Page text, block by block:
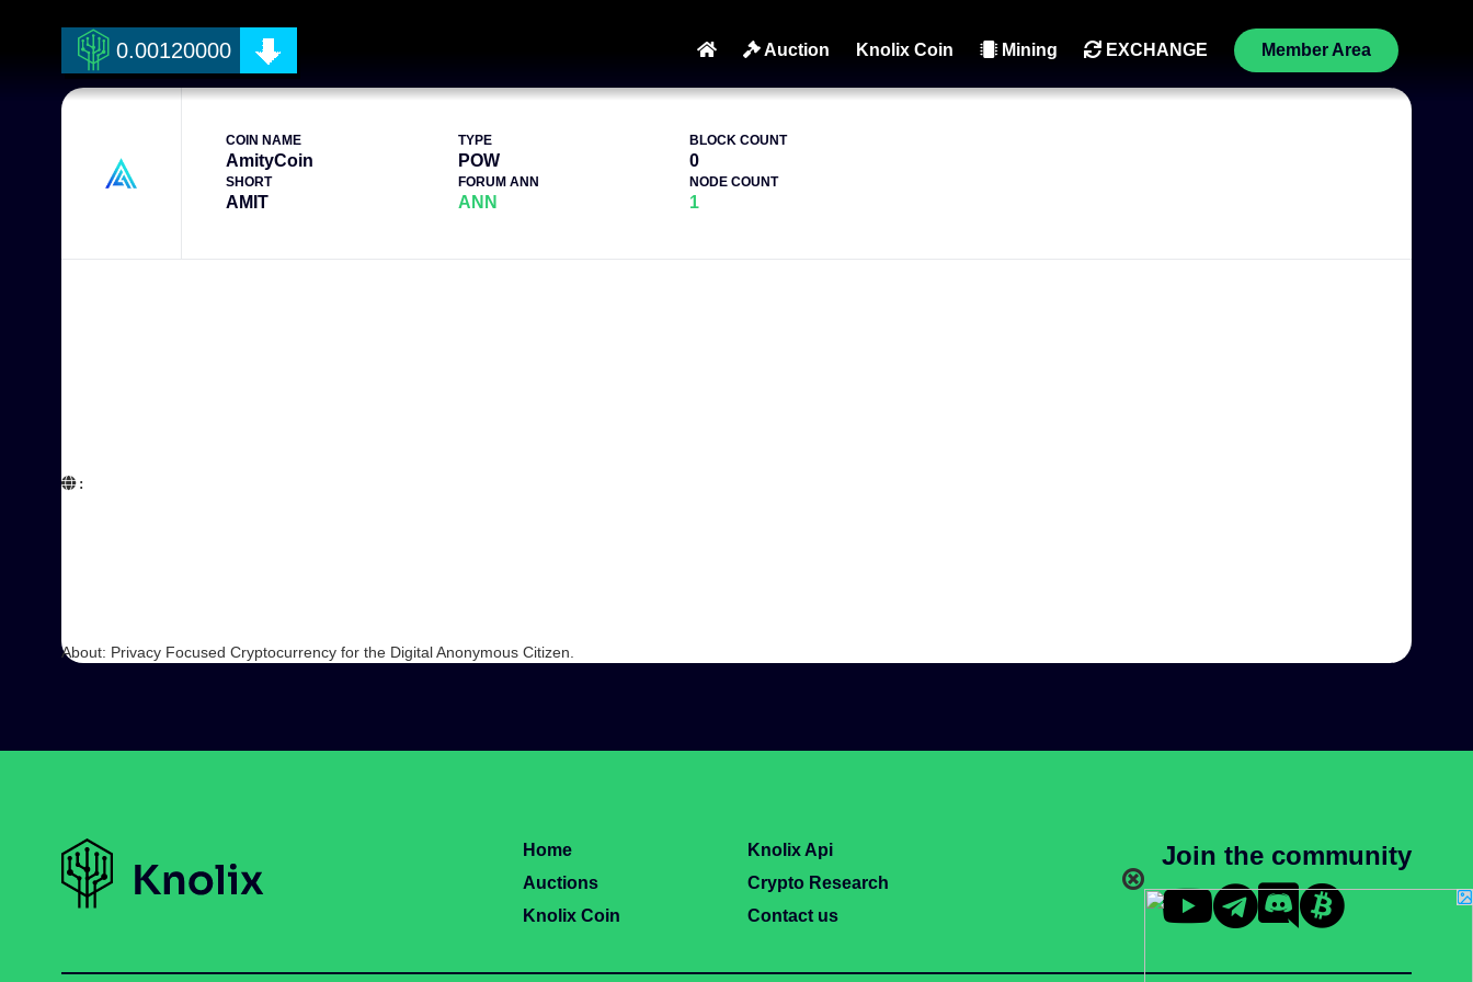
0.00120000 Auction Knolix Coin Mining EXCHANGE Member Area
COIN NAME
AmityCoin
SHORT
AMIT
TYPE
POW
FORUM ANN
ANN
BLOCK COUNT
0
NODE COUNT
1
:
About: Privacy Focused Cryptocurrency for the Digital Anonymous Citizen.
Home
Auctions
Knolix Coin
Knolix Api
Crypto Research
Contact us
Join the community